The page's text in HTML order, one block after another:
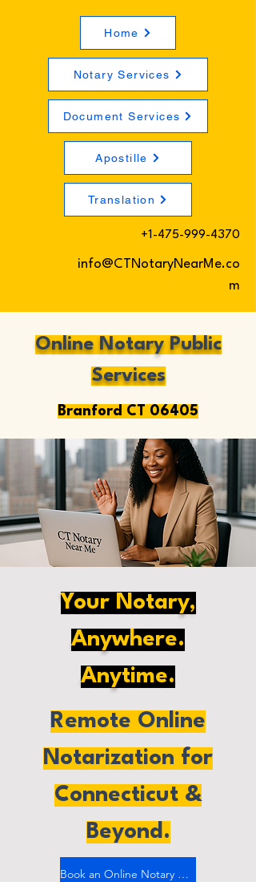
Home
Notary Services
Document Services
Apostille
Translation
+1-475-999-4370
info@CTNotaryNearMe.co
m
Online Notary Public
Services
Branford CT 06405
Your Notary,
Anywhere.
Anytime.
Remote Online
Notarization for
Connecticut &
Beyond.
Book an Online Notary Now